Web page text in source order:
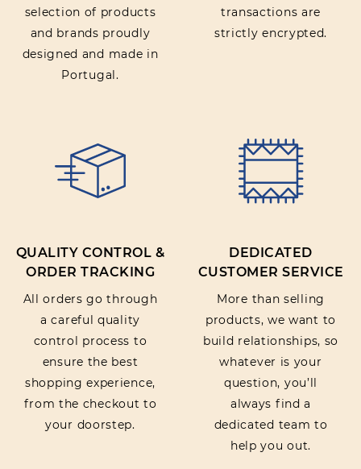
selection of products
and brands proudly
designed and made in
Portugal.
transactions are
strictly encrypted.
QUALITY CONTROL &
ORDER TRACKING
All orders go through
a careful quality
control process to
ensure the best
shopping experience,
from the checkout to
your doorstep.
DEDICATED
CUSTOMER SERVICE
More than selling
products, we want to
build relationships, so
whatever is your
question, you’ll
always find a
dedicated team to
help you out.